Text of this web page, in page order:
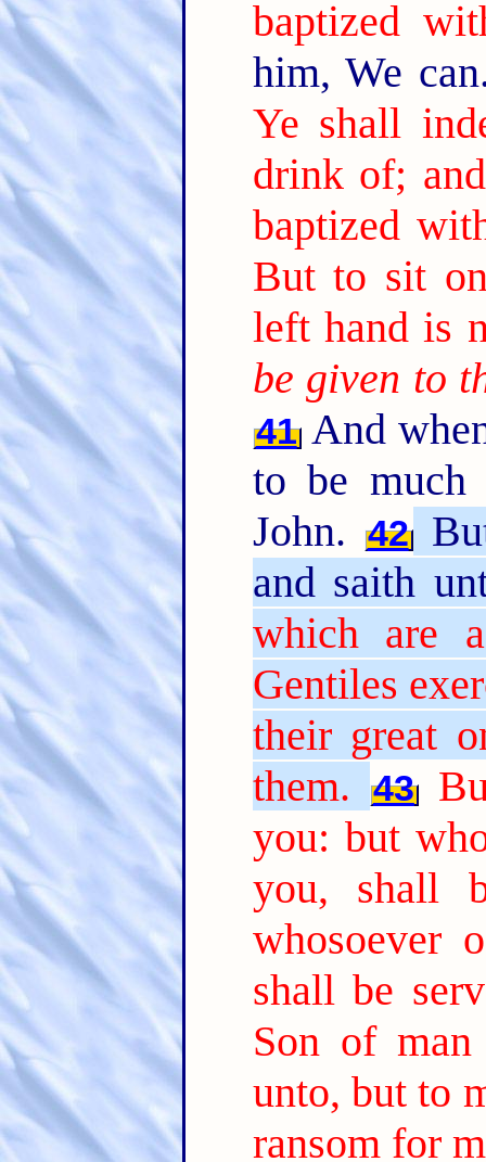
baptized
him, We
Ye shall
drink of;
baptized
But to sit
left hand is
be given to
41And
to be much
John. 42
and saith
which are
Gentiles
their great
them.
43
you: but
you, shall
whosoever
shall be
Son of
unto, but to
ransom for